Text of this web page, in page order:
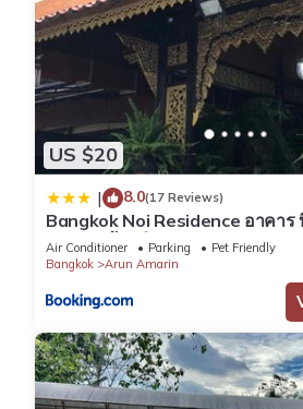
US $20
| 8.0(17 Reviews)
Bangkok Noi Residence อาคาร
บางกอกน้อย วิลเลจ
Air Conditioner Parking
Pet Friendly
Bangkok
Arun Amarin